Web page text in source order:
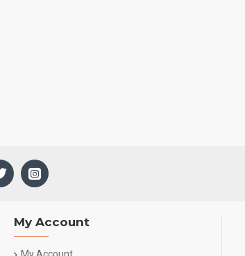
My Account